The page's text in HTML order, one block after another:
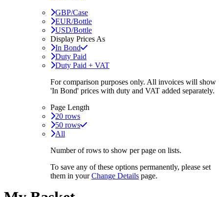
GBP/Case
EUR/Bottle
USD/Bottle
Display Prices As
In Bond
Duty Paid
Duty Paid + VAT
For comparison purposes only. All invoices will show
'In Bond' prices with duty and VAT added separately.
Page Length
20 rows
50 rows
All
Number of rows to show per page on lists.
To save any of these options permanently, please set
them in yourChange Details page.